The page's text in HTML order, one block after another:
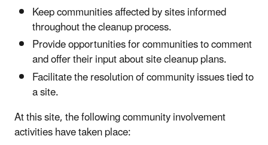
Keep communities affected by sites informed
throughout the cleanup process.
Provide opportunities for communities to comment
and offer their input about site cleanup plans.
Facilitate the resolution of community issues tied to
a site.
At this site, the following community involvement
activities have taken place: